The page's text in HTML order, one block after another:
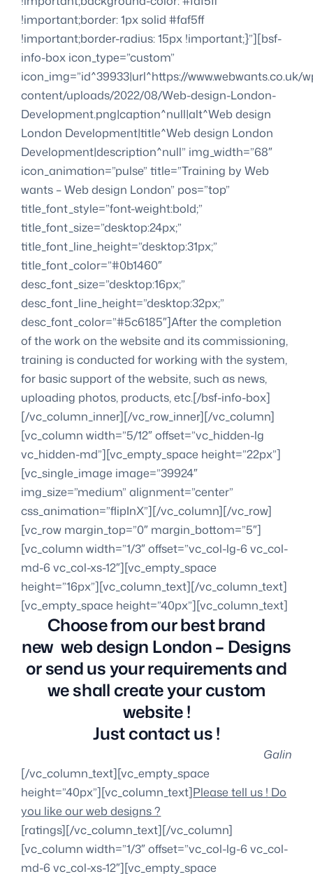
Choose from our best brand
new web design London – Designs
or send us your requirements and
we shall create your custom
website !
Just contact us !
Galin
[/vc_column_text][vc_empty_space
height=”40px”][vc_column_text]Please tell us ! Do
you like our web designs ?
[ratings][/vc_column_text][/vc_column]
[vc_column width=”1/3″ offset=”vc_col-lg-6 vc_col-
md-6 vc_col-xs-12″][vc_empty_space